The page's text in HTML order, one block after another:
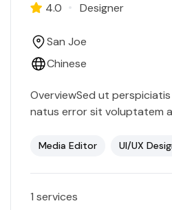
4.0 Designer
San Joe
Chinese
OverviewSed ut
natus error sit voluptatem
eaque ipsa quae ab illo
Media Editor UI/UX
1 services